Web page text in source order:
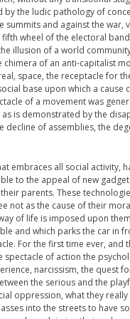
the ludic pathology of
and against the
wheel of the electoral
illusion of a world
of an anti-capitalist
space, the receptacle for
base upon which a
of a movement was
is demonstrated by the
decline of assemblies, the
embraces all social activity,
to the appeal of new
parents. These
not as the cause of their
of life is imposed upon
and which parks the car in
For the first time ever,
of action the
narcissism, the quest
the serious and the
oppression, what they
into the streets to have